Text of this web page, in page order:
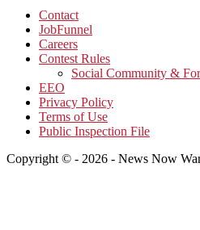
Contact
JobFunnel
Careers
Contest Rules
Social Community &
EEO
Privacy Policy
Terms of Use
Public Inspection File
Copyright © - 2026 - News Now